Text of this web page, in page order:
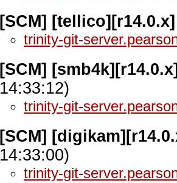
[SCM]
trinity-git-
[SCM]
14:33:12)
trinity-git-
[SCM]
14:33:00)
trinity-git-